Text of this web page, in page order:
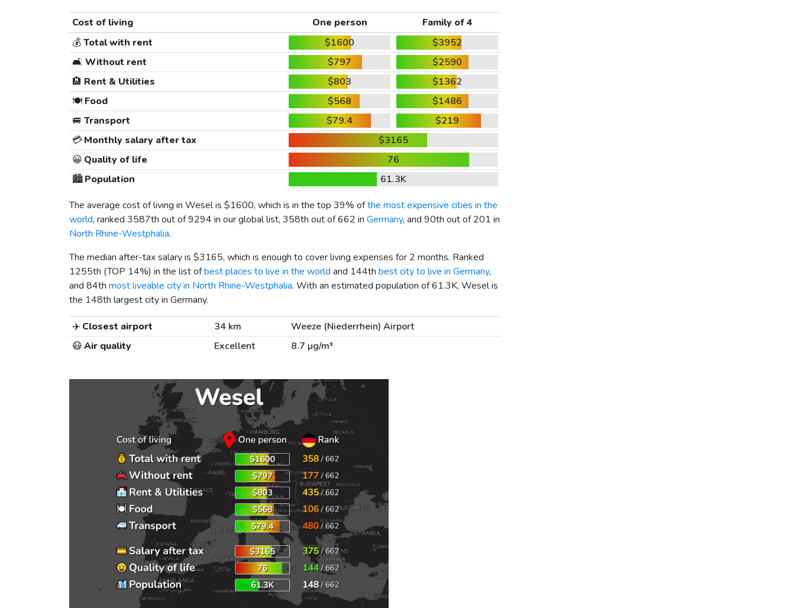
Cost of living One person
Family of 4
💰Total with rent $1600
$3952
🛋️ Without rent $797
$2590
🏨 Rent & Utilities $803
$1362
🍽️Food $568
$1486
🚐 Transport $79.4
$219
💳Monthly salary after tax
$3165
😀 Quality of life
76
🏙️Population
61.3K
The average cost of living in Wesel is $1600, which is in the top 39% ofthe most expensive cities in the
world, ranked 3587th out of 9294 in our global list, 358th out of 662 in Germany, and 90th out of 201 in
North Rhine-Westphalia.
The median after-tax salary is $3165, which is enough to cover living expenses for 2 months. Ranked
1255th (TOP 14%) in the list ofbest places to live in the world and 144th best city to live in Germany,
and 84th most liveable city in North Rhine-Westphalia. With an estimated population of 61.3K, Wesel is
the 148th largest city in Germany.
✈️ Closest airport 34 km
Weeze (Niederrhein) Airport
😷Air quality Excellent 8.7 µg/m³